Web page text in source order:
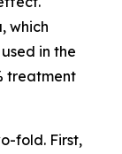
which
in the
treatment
fold. First,